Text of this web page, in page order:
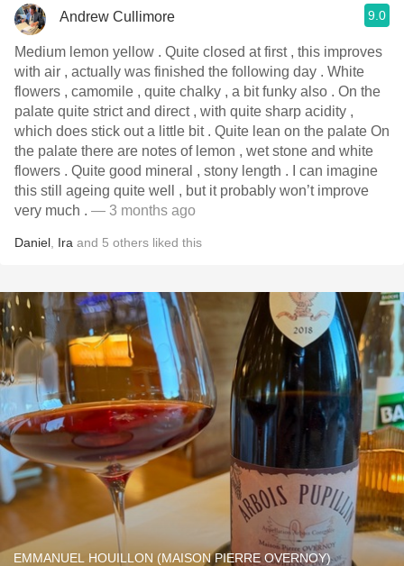
Andrew Cullimore 9.0
Medium lemon yellow . Quite closed at first , this improves
with air , actually was finished the following day . White
flowers , camomile , quite chalky , a bit funky also . On the
palate quite strict and direct , with quite sharp acidity ,
which does stick out a little bit . Quite lean on the palate On
the palate there are notes of lemon , wet stone and white
flowers . Quite good mineral , stony length . I can imagine
this still ageing quite well , but it probably won’t improve
very much . — 3 months ago
Daniel Ira and 5 others liked this
EMMANUEL HOUILLON (MAISON PIERRE OVERNOY)